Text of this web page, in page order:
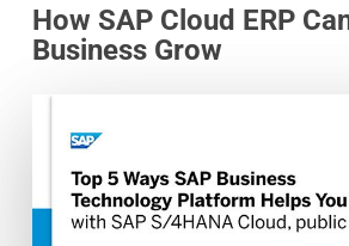
How SAP Cloud ERP
Business Grow